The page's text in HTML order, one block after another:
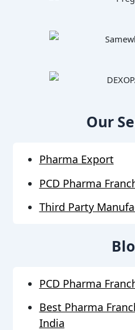
Our
Pharma Export
PCD Pharma
Third Party
PCD Pharma
Best Pharma
India